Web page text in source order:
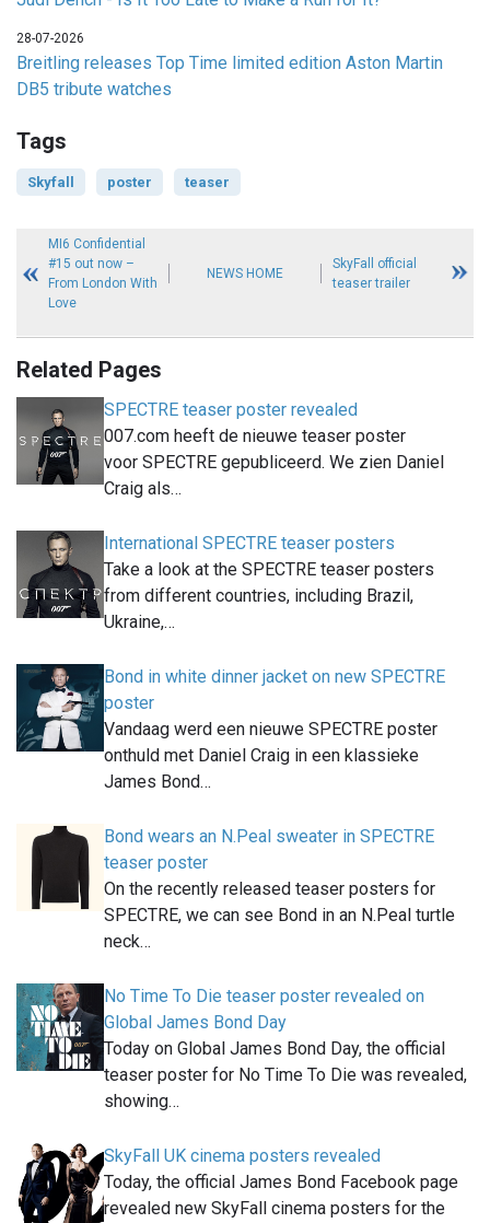
28-07-2026
Breitling releases Top Time limited edition Aston Martin
DB5 tribute watches
Tags
Skyfall poster teaser
MI6 Confidential
#15 out now –
From London With
Love
NEWS HOME
SkyFall official
teaser trailer
Related Pages
SPECTRE teaser poster revealed
007.com heeft de nieuwe teaser poster
voor SPECTRE gepubliceerd. We zien Daniel
Craig als…
International SPECTRE teaser posters
Take a look at the SPECTRE teaser posters
from different countries, including Brazil,
Ukraine,…
Bond in white dinner jacket on new SPECTRE
poster
Vandaag werd een nieuwe SPECTRE poster
onthuld met Daniel Craig in een klassieke
James Bond…
Bond wears an N.Peal sweater in SPECTRE
teaser poster
On the recently released teaser posters for
SPECTRE, we can see Bond in an N.Peal turtle
neck…
No Time To Die teaser poster revealed on
Global James Bond Day
Today on Global James Bond Day, the official
teaser poster for No Time To Die was revealed,
showing…
SkyFall UK cinema posters revealed
Today, the official James Bond Facebook page
revealed new SkyFall cinema posters for the